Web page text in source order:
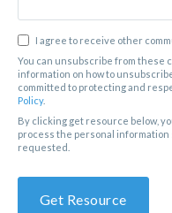
I agree to receive other
You can unsubscribe from these
information on how to
committed to protecting and
Policy.
By clicking get resource below,
process the personal
requested.